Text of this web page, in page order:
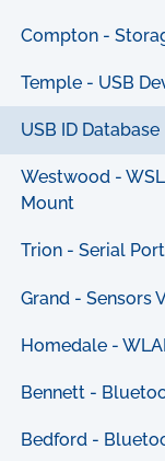
Compton -
Temple - USB
USB ID Database
Westwood -
Mount
Trion - Serial
Grand - Sensors
Homedale -
Bennett -
Bedford -